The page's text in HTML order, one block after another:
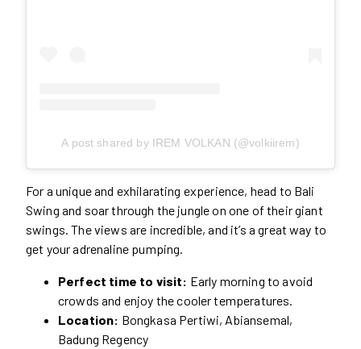
A post shared by IREM VOLKAN (@volkiirem)
For a unique and exhilarating experience, head to Bali
Swing and soar through the jungle on one of their giant
swings. The views are incredible, and it’s a great way to
get your adrenaline pumping.
Perfect time to visit: Early morning to avoid
crowds and enjoy the cooler temperatures.
Location: Bongkasa Pertiwi, Abiansemal,
Badung Regency